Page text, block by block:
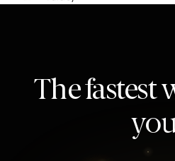
The fastest